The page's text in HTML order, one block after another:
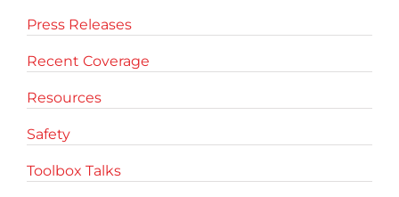
Press Releases
Recent Coverage
Resources
Safety
Toolbox Talks